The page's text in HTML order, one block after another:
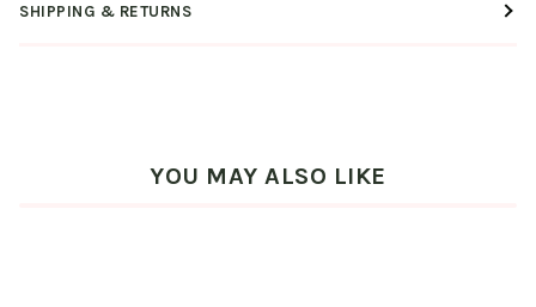
SHIPPING & RETURNS
YOU MAY ALSO LIKE